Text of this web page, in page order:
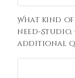
What kind
need-
additional